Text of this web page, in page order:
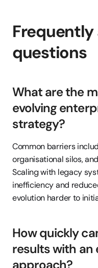
Frequently
questions
What are the
evolving
strategy?
Common barriers
organisational silos,
Scaling with legacy
inefficiency and
evolution harder to
How quickly
results with an
approach?